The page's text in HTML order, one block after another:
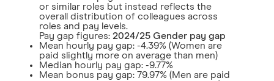
or similar roles but instead reflects the
overall distribution of colleagues across
roles and pay levels.
Pay gap figures: 2024/25 Gender pay gap
Mean hourly pay gap: -4.39% (Women are
paid slightly more on average than men)
Median hourly pay gap: -9.77%
Mean bonus pay gap: 79.97% (Men are paid